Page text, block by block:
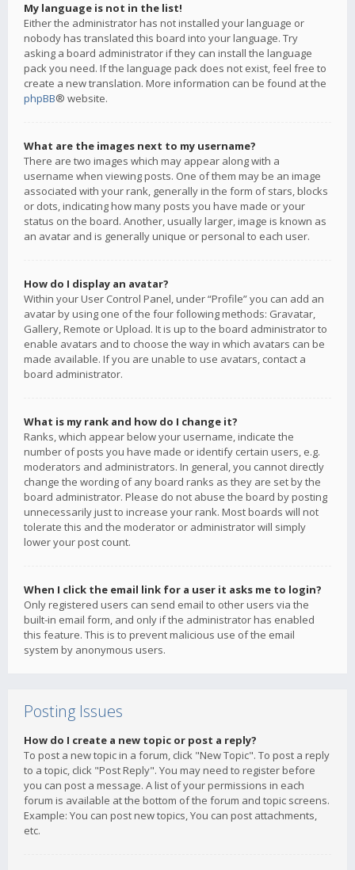
My language is not in the list!
Either the administrator has not installed your language or
nobody has translated this board into your language. Try
asking a board administrator if they can install the language
pack you need. If the language pack does not exist, feel free to
create a new translation. More information can be found at the
phpBB® website.
What are the images next to my username?
There are two images which may appear along with a
username when viewing posts. One of them may be an image
associated with your rank, generally in the form of stars, blocks
or dots, indicating how many posts you have made or your
status on the board. Another, usually larger, image is known as
an avatar and is generally unique or personal to each user.
How do I display an avatar?
Within your User Control Panel, under “Profile” you can add an
avatar by using one of the four following methods: Gravatar,
Gallery, Remote or Upload. It is up to the board administrator to
enable avatars and to choose the way in which avatars can be
made available. If you are unable to use avatars, contact a
board administrator.
What is my rank and how do I change it?
Ranks, which appear below your username, indicate the
number of posts you have made or identify certain users, e.g.
moderators and administrators. In general, you cannot directly
change the wording of any board ranks as they are set by the
board administrator. Please do not abuse the board by posting
unnecessarily just to increase your rank. Most boards will not
tolerate this and the moderator or administrator will simply
lower your post count.
When I click the email link for a user it asks me to login?
Only registered users can send email to other users via the
built-in email form, and only if the administrator has enabled
this feature. This is to prevent malicious use of the email
system by anonymous users.
Posting Issues
How do I create a new topic or post a reply?
To post a new topic in a forum, click "New Topic". To post a reply
to a topic, click "Post Reply". You may need to register before
you can post a message. A list of your permissions in each
forum is available at the bottom of the forum and topic screens.
Example: You can post new topics, You can post attachments,
etc.